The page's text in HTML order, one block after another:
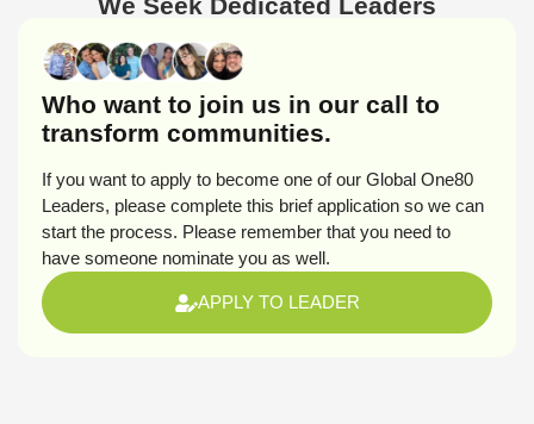
Who want to join us in our call to
transform communities.
If you want to apply to become one of our Global One80
Leaders, please complete this brief application so we can
start the process. Please remember that you need to
have someone nominate you as well.
APPLY TO LEADER